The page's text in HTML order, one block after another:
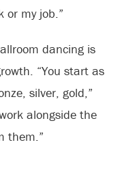
or my job.”
dancing is
“You start as
silver, gold,”
alongside the
them.”